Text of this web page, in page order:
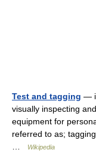
Test and tagging —
visually inspecting
equipment for
referred to as;
Wikipedia